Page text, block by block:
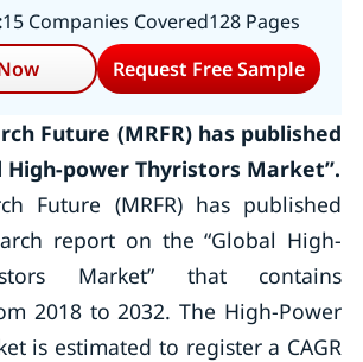
15 Companies Covered128 Pages
Request Free Sample
Future (MRFR) has published
High-power Thyristors Market”.
Future (MRFR) has published
report on the “Global High-
Market” that contains
2018 to 2032. The High-Power
is estimated to register a CAGR